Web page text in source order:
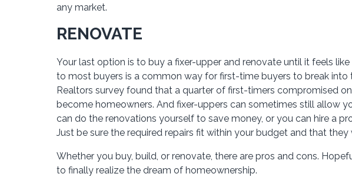
any market.
RENOVATE
Your last option is to buy a fixer-upper and renovate until it feels
to most buyers is a common way for first-time buyers to break
Realtors survey found that a quarter of first-timers compromised
become homeowners. And fixer-uppers can sometimes still allow
can do the renovations yourself to save money, or you can hire a
Just be sure the required repairs fit within your budget and that
Whether you buy, build, or renovate, there are pros and cons.
to finally realize the dream of homeownership.